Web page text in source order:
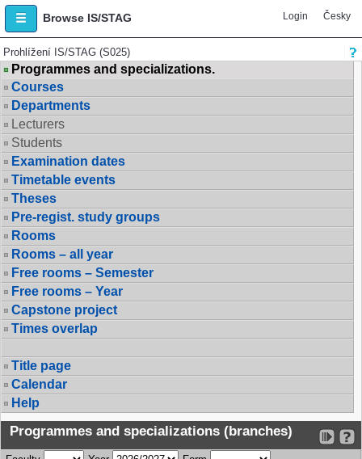
Browse IS/STAG Login Česky
Prohlížení IS/STAG (S025)
Programmes and specializations.
Courses
Departments
Lecturers
Students
Examination dates
Timetable events
Theses
Pre-regist. study groups
Rooms
Rooms – all year
Free rooms – Semester
Free rooms – Year
Capstone project
Times overlap
Title page
Calendar
Help
Programmes and specializations (branches)